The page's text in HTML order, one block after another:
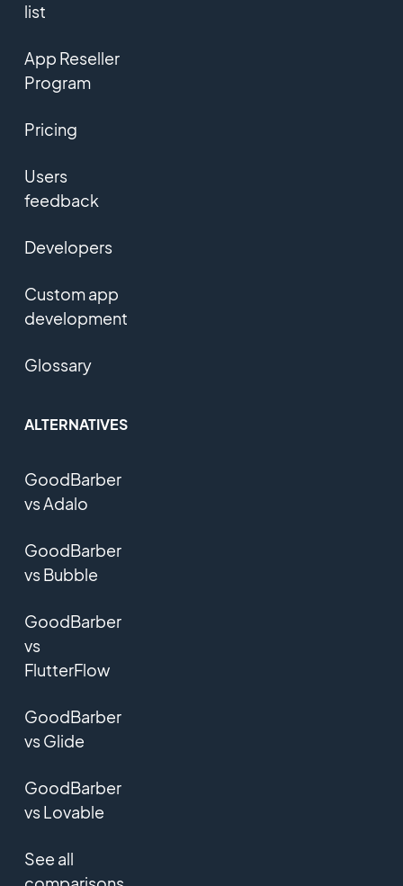
list
App Reseller
Program
Pricing
Users
feedback
Developers
Custom app
development
Glossary
ALTERNATIVES
GoodBarber
vs Adalo
GoodBarber
vs Bubble
GoodBarber
vs
FlutterFlow
GoodBarber
vs Glide
GoodBarber
vs Lovable
See all